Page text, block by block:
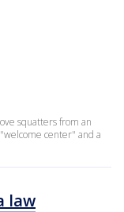
squatters from an
center" and a
law